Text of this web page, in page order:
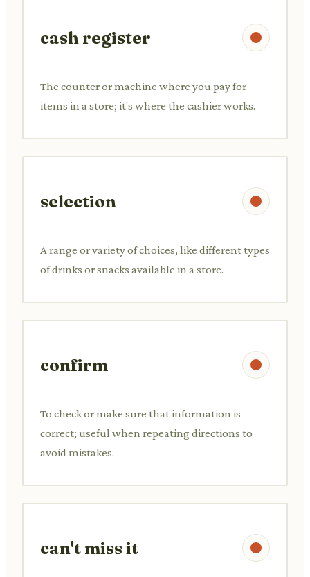
cash register
The counter or machine where you pay for
items in a store; it's where the cashier works.
selection
A range or variety of choices, like different types
of drinks or snacks available in a store.
confirm
To check or make sure that information is
correct; useful when repeating directions to
avoid mistakes.
can't miss it